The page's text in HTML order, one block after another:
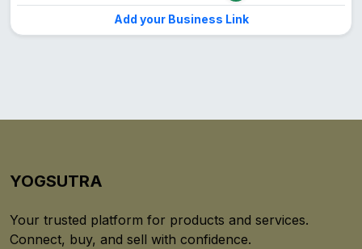
Add your Business Link
YOGSUTRA
Your trusted platform for products and services.
Connect, buy, and sell with confidence.